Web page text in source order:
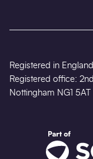
Registered in
Registered office:
Nottingham NG1 5AT